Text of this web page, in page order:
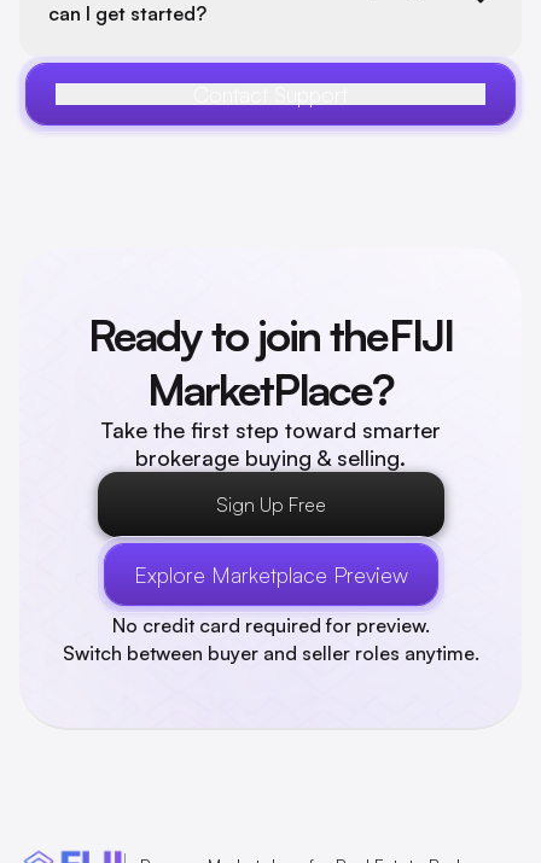
can I get started?
Ready to join theFIJI
MarketPlace?
Take the first step toward smarter
brokerage buying & selling.
Sign Up Free
Explore Marketplace Preview
No credit card required for preview.
Switch between buyer and seller roles anytime.